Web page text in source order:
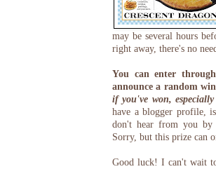
may be several hours
right away, there's no
You can enter
announce a random
if you've won,
have a blogger profile,
don't hear from you by
Sorry, but this prize can
Good luck! I can't wait